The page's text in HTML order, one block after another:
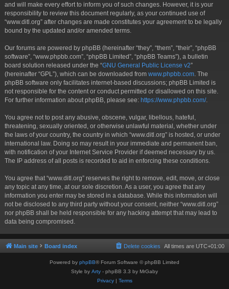
and will make every effort to inform you of such changes. However, it is your
responsibility to review this document regularly, as your continued use of
“www.ditl.org” after changes are made constitutes your agreement to be legally
bound by the updated and/or amended terms.
Our forums are powered by phpBB (hereinafter “they”, “them”, “their”, “phpBB
software”, “www.phpbb.com”, “phpBB Limited”, “phpBB Teams”), a bulletin
board solution released under the “GNU General Public License v2”
(hereinafter “GPL”), which can be downloaded from www.phpbb.com . The
phpBB software only facilitates internet-based discussions; phpBB Limited is
not responsible for the content or conduct permitted or disallowed on this site.
For further information about phpBB, please see: https://www.phpbb.com/.
You agree not to post any abusive, obscene, vulgar, libellous, hateful,
threatening, sexually oriented, or otherwise unlawful material, whether under
the laws of your country, the country in which “www.ditl.org” is hosted, or under
international law. Doing so may result in your immediate and permanent ban,
with notification of your Internet Service Provider if deemed necessary by us.
The IP address of all posts is recorded to aid in enforcing these conditions.
You agree that “www.ditl.org” reserves the right to remove, edit, move, or close
any topic at any time, at our sole discretion. As a user, you agree that any
information you enter may be stored in a database. While this information will
not be disclosed to any third party without your consent, neither “www.ditl.org”
nor phpBB shall be held responsible for any hacking attempt that may lead to
data being compromised.
Main site Board index All times are UTC+01:00
Delete cookies
Powered by phpBB® Forum Software © phpBB Limited
Style by Arty - phpBB 3.3 by MrGaby
Privacy| Terms